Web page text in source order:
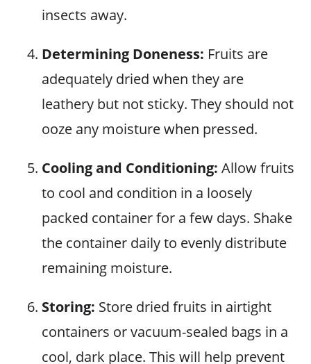
insects away.
Determining Doneness: Fruits are
adequately dried when they are
leathery but not sticky. They should not
ooze any moisture when pressed.
Cooling and Conditioning: Allow fruits
to cool and condition in a loosely
packed container for a few days. Shake
the container daily to evenly distribute
remaining moisture.
Storing: Store dried fruits in airtight
containers or vacuum-sealed bags in a
cool, dark place. This will help prevent